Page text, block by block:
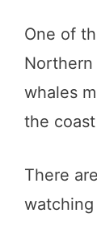
One of
whales
the
There